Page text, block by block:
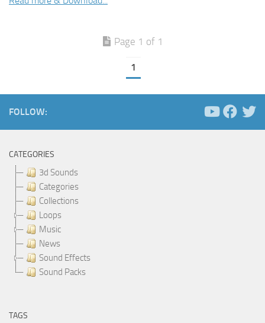
Page 1 of 1
1
FOLLOW:
CATEGORIES
3d Sounds
Categories
Collections
Loops
Music
News
Sound Effects
Sound Packs
TAGS